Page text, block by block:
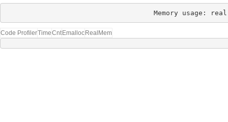
Memory usage:
Code ProfilerTimeCnt Emalloc RealMem